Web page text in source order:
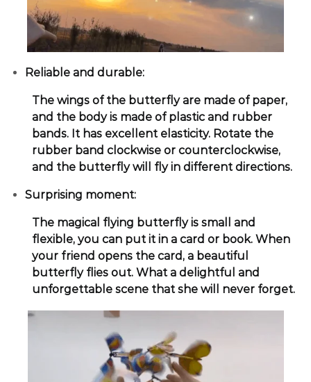
Reliable and durable:
The wings of the butterfly are made of paper,
and the body is made of plastic and rubber
bands. It has excellent elasticity. Rotate the
rubber band clockwise or counterclockwise,
and the butterfly will fly in different directions.
Surprising moment:
The magical flying butterfly is small and
flexible, you can put it in a card or book. When
your friend opens the card, a beautiful
butterfly flies out. What a delightful and
unforgettable scene that she will never forget.